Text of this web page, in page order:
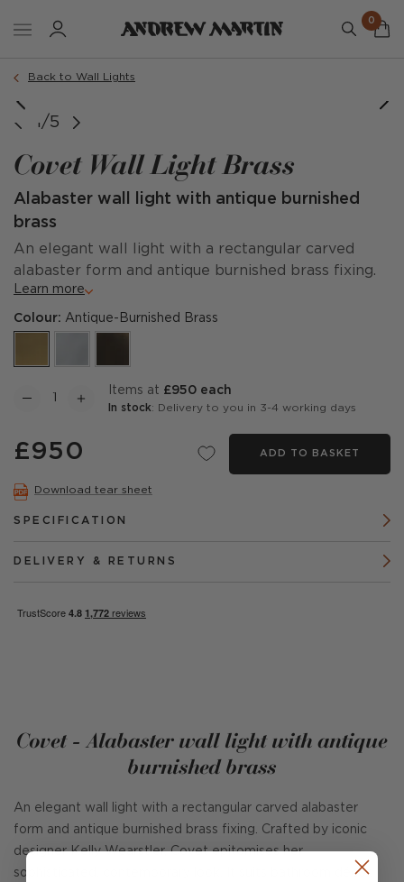
0
Back to Wall Lights
1/5
Covet Wall Light Brass
Alabaster wall light with antique burnished
brass
An elegant wall light with a rectangular carved
alabaster form and antique burnished brass fixing.
Learn more
Colour: Antique-Burnished Brass
items at £950 each
In stock: Delivery to you in 3-4 working days
£950 ADD TO BASKET
Download tear sheet
SPECIFICATION
DELIVERY & RETURNS
Covet - Alabaster wall light with antique
burnished brass
An elegant wall light with a rectangular carved alabaster
form and antique burnished brass fixing. Crafted by iconic
designer Kelly Wearstler, Covet epitomises her
sophisticated, contemporary look. It suits bathroom décor,